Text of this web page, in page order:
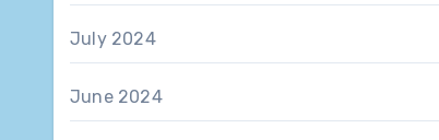
July 2024
June 2024